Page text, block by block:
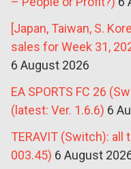
[Japan, Taiwan, S.
sales for Week 31,
6 August 2026
EA SPORTS FC 26
(latest: Ver. 1.6.6) 6
TERAVIT (Switch): all
003.45) 6 August